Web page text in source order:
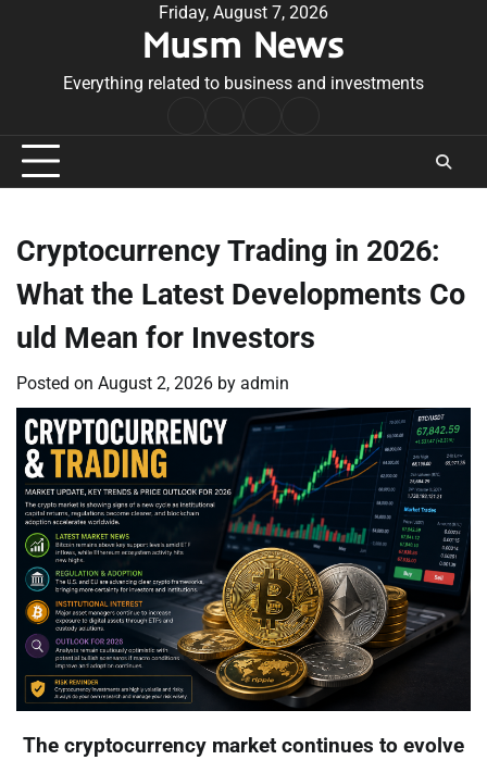
Friday, August 7, 2026
Musm News
Everything related to business and investments
Conditions
Cryptocurrency Trading in 2026:
What the Latest Developments Co
uld Mean for Investors
Posted on August 2, 2026 by admin
The cryptocurrency market continues to evolve